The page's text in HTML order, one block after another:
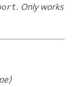
. Only works